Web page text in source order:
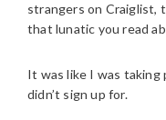
strangers on Craiglist,
that lunatic you read
It was like I was taking
didn’t sign up for.